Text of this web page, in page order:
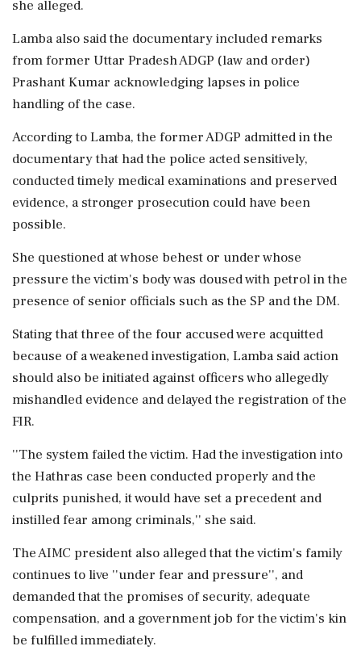
she alleged.
Lamba also said the documentary included remarks
from former Uttar Pradesh ADGP (law and order)
Prashant Kumar acknowledging lapses in police
handling of the case.
According to Lamba, the former ADGP admitted in the
documentary that had the police acted sensitively,
conducted timely medical examinations and preserved
evidence, a stronger prosecution could have been
possible.
She questioned at whose behest or under whose
pressure the victim's body was doused with petrol in the
presence of senior officials such as the SP and the DM.
Stating that three of the four accused were acquitted
because of a weakened investigation, Lamba said action
should also be initiated against officers who allegedly
mishandled evidence and delayed the registration of the
FIR.
''The system failed the victim. Had the investigation into
the Hathras case been conducted properly and the
culprits punished, it would have set a precedent and
instilled fear among criminals,'' she said.
The AIMC president also alleged that the victim's family
continues to live ''under fear and pressure'', and
demanded that the promises of security, adequate
compensation, and a government job for the victim's kin
be fulfilled immediately.